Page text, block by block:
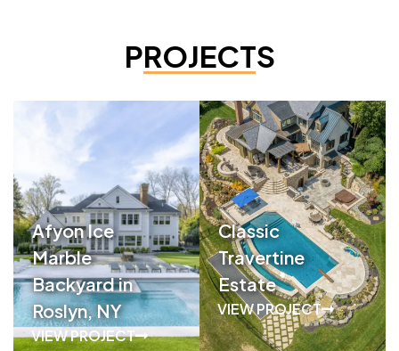
PROJECTS
Afyon Ice
Marble
Backyard in
Roslyn, NY
VIEW PROJECT
Classic
Travertine
Estate
VIEW PROJECT